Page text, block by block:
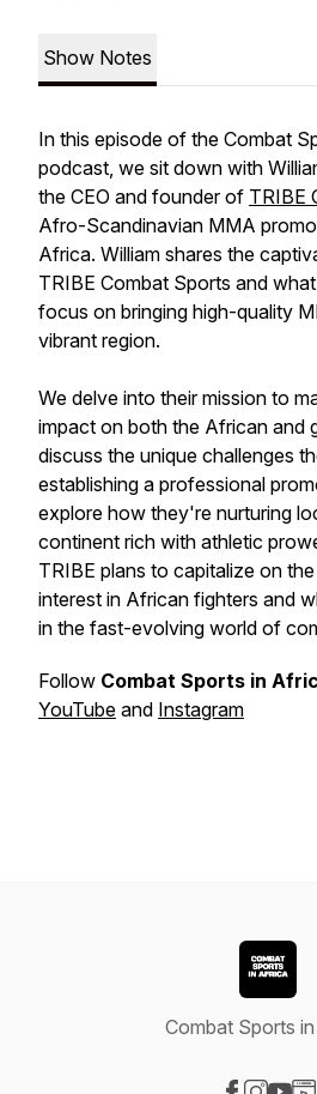
Show Notes
In this episode of the Combat
podcast, we sit down with
the CEO and founder of TRIBE
Afro-Scandinavian MMA
Africa. William shares the
TRIBE Combat Sports and
focus on bringing high-quality
vibrant region.
We delve into their mission to
impact on both the African and
discuss the unique challenges
establishing a professional
explore how they're nurturing
continent rich with athletic
TRIBE plans to capitalize on
interest in African fighters and
in the fast-evolving world of
Follow Combat Sports in
YouTube and Instagram
Combat Sports